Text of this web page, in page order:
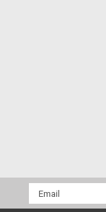
Email
Address